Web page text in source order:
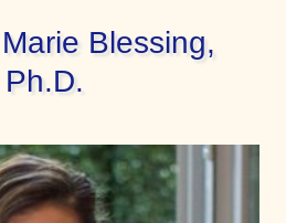
Blessing,
Ph.D.